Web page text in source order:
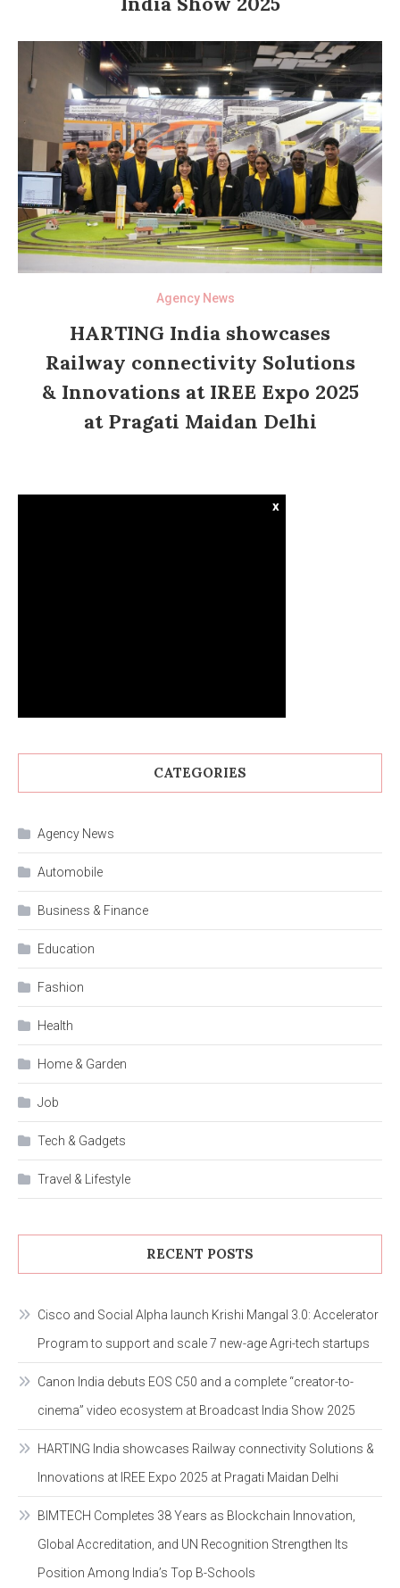
Agency News
HARTING India showcases
Railway connectivity Solutions
& Innovations at IREE Expo 2025
at Pragati Maidan Delhi
x
CATEGORIES
Agency News
Automobile
Business & Finance
Education
Fashion
Health
Home & Garden
Job
Tech & Gadgets
Travel & Lifestyle
RECENT POSTS
Cisco and Social Alpha launch Krishi Mangal 3.0: Accelerator
Program to support and scale 7 new-age Agri-tech startups
Canon India debuts EOS C50 and a complete “creator-to-
cinema” video ecosystem at Broadcast India Show 2025
HARTING India showcases Railway connectivity Solutions &
Innovations at IREE Expo 2025 at Pragati Maidan Delhi
BIMTECH Completes 38 Years as Blockchain Innovation,
Global Accreditation, and UN Recognition Strengthen Its
Position Among India’s Top B-Schools